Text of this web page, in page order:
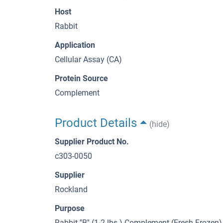
Host
Rabbit
Application
Cellular Assay (CA)
Protein Source
Complement
Product Details
(hide)
Supplier Product No.
c303-0050
Supplier
Rockland
Purpose